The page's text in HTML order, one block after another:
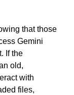
that those
Gemini
If the
old,
with
files,